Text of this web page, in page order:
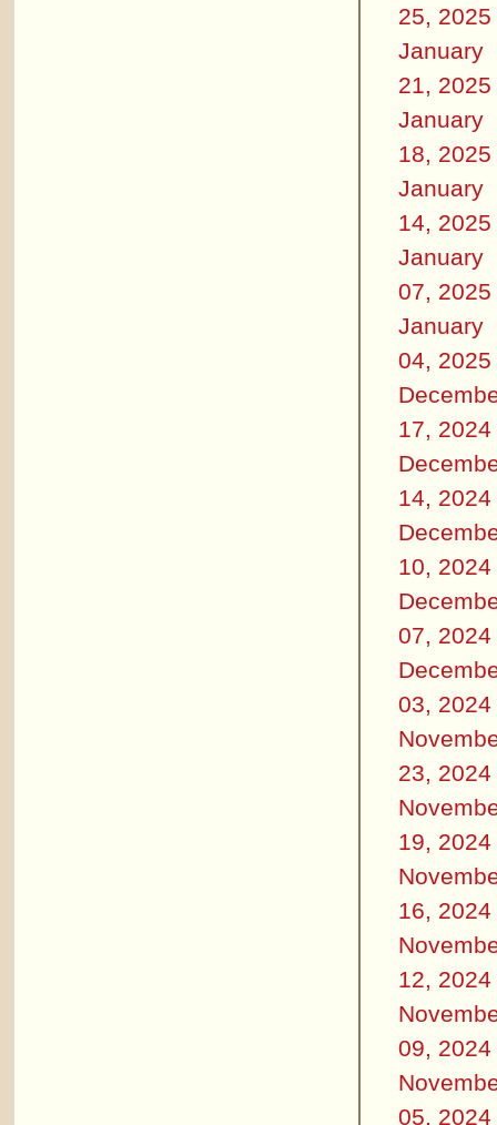
25, 2025
January
21, 2025
January
18, 2025
January
14, 2025
January
07, 2025
January
04, 2025
17, 2024
14, 2024
10, 2024
07, 2024
03, 2024
23, 2024
19, 2024
16, 2024
12, 2024
09, 2024
05, 2024